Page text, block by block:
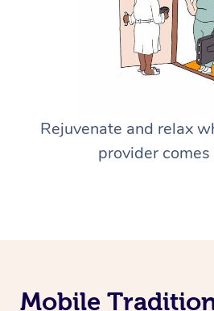
Rejuvenate and relax
provider comes
Mobile